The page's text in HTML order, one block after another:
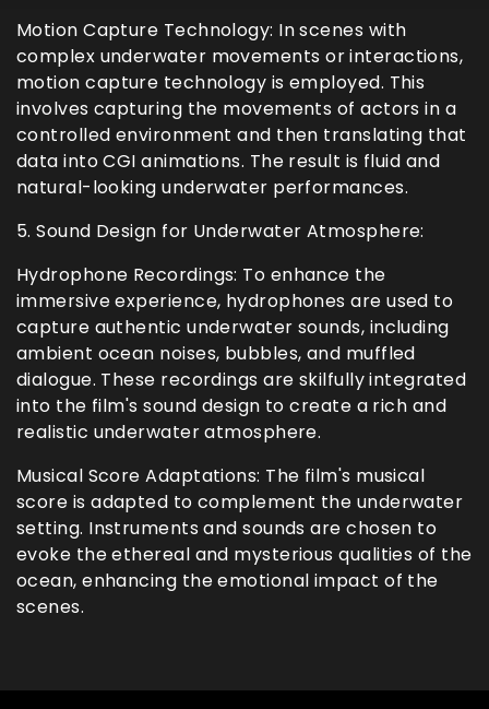
Motion Capture Technology: In scenes with
complex underwater movements or interactions,
motion capture technology is employed. This
involves capturing the movements of actors in a
controlled environment and then translating that
data into CGI animations. The result is fluid and
natural-looking underwater performances.
5. Sound Design for Underwater Atmosphere:
Hydrophone Recordings: To enhance the
immersive experience, hydrophones are used to
capture authentic underwater sounds, including
ambient ocean noises, bubbles, and muffled
dialogue. These recordings are skilfully integrated
into the film's sound design to create a rich and
realistic underwater atmosphere.
Musical Score Adaptations: The film's musical
score is adapted to complement the underwater
setting. Instruments and sounds are chosen to
evoke the ethereal and mysterious qualities of the
ocean, enhancing the emotional impact of the
scenes.